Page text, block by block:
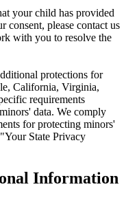
your child has provided
please contact us
with you to resolve the
protections for
California, Virginia,
requirements
data. We comply
for protecting minors'
State Privacy
Information